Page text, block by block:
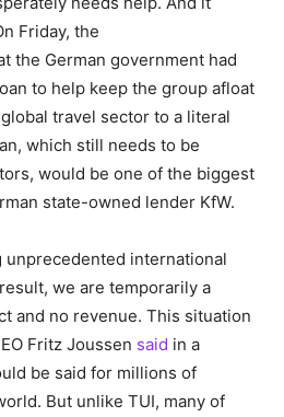
Friday, the
the German government had
to help keep the group afloat
travel sector to a literal
which still needs to be
would be one of the biggest
state-owned lender KfW.
unprecedented international
we are temporarily a
and no revenue. This situation
Fritz Joussen said in a
be said for millions of
But unlike TUI, many of